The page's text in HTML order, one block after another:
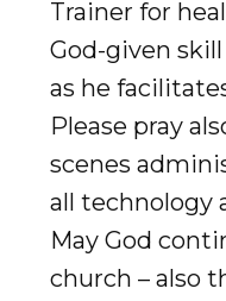
Trainer for
God-given
as he
Please pray
scenes
all technology
May God
church – also